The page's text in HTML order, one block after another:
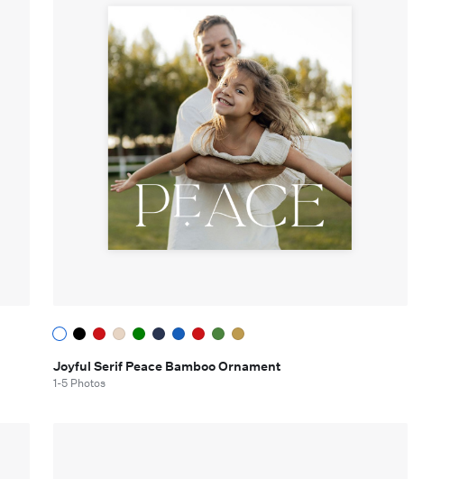
Joyful Serif Peace Bamboo Ornament
1-5 Photos